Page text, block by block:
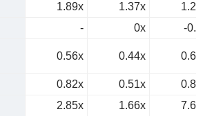
1.89x 1.37x
- 0x
-
0.56x 0.44x
0.82x 0.51x
2.85x 1.66x